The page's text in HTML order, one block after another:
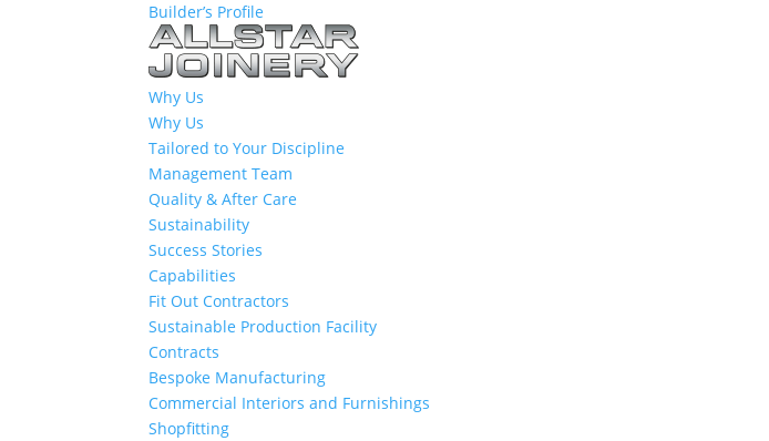
Builder’s Profile
Why Us
Why Us
Tailored to Your Discipline
Management Team
Quality & After Care
Sustainability
Success Stories
Capabilities
Fit Out Contractors
Sustainable Production Facility
Contracts
Bespoke Manufacturing
Commercial Interiors and Furnishings
Shopfitting